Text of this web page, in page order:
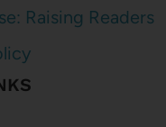
Raising Readers